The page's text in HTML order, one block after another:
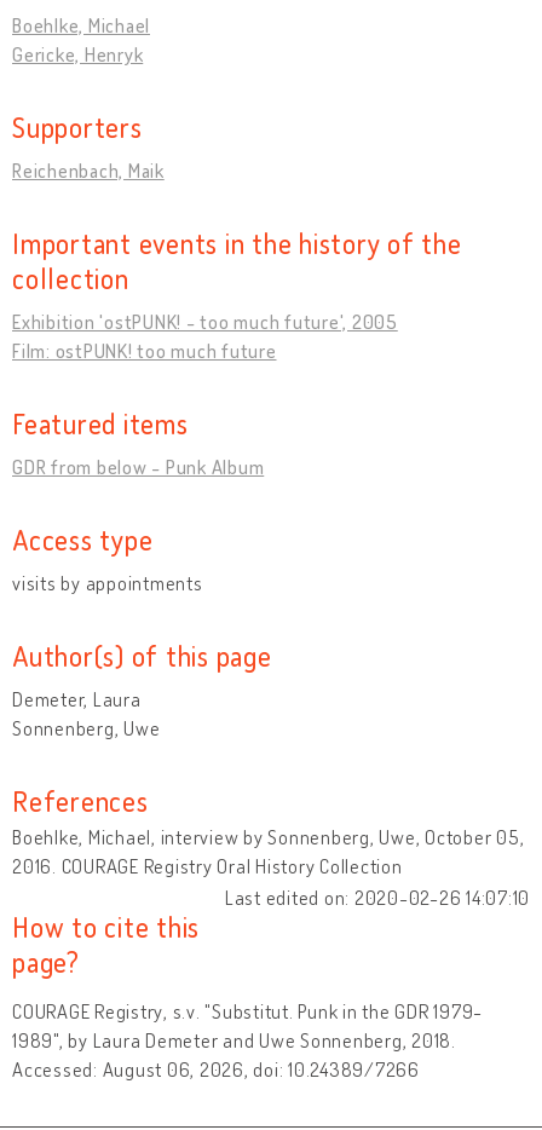
Boehlke, Michael
Gericke, Henryk
Supporters
Reichenbach, Maik
Important events in the history of the
collection
Exhibition 'ostPUNK! - too much future', 2005
Film: ostPUNK! too much future
Featured items
GDR from below - Punk Album
Access type
visits by appointments
Author(s) of this page
Demeter, Laura
Sonnenberg, Uwe
References
Boehlke, Michael, interview by Sonnenberg, Uwe, October 05,
2016. COURAGE Registry Oral History Collection
Last edited on: 2020-02-26 14:07:10
How to cite this
page?
COURAGE Registry, s.v. "Substitut. Punk in the GDR 1979-
1989", by Laura Demeter and Uwe Sonnenberg, 2018.
Accessed: August 06, 2026, doi: 10.24389/7266